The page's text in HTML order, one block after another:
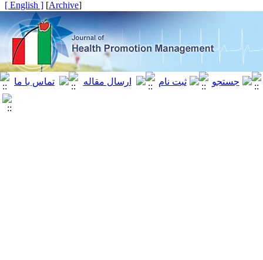
[
Archive
]
[ English ]